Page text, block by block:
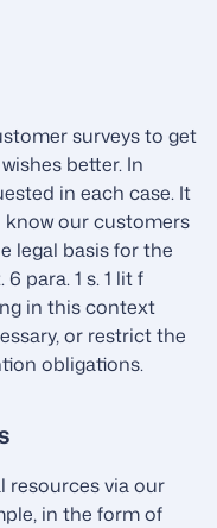
surveys to get
better. In
in each case. It
our customers
legal basis for the
para. 1 s. 1 lit f
in this context
or restrict the
obligations.
resources via our
in the form of